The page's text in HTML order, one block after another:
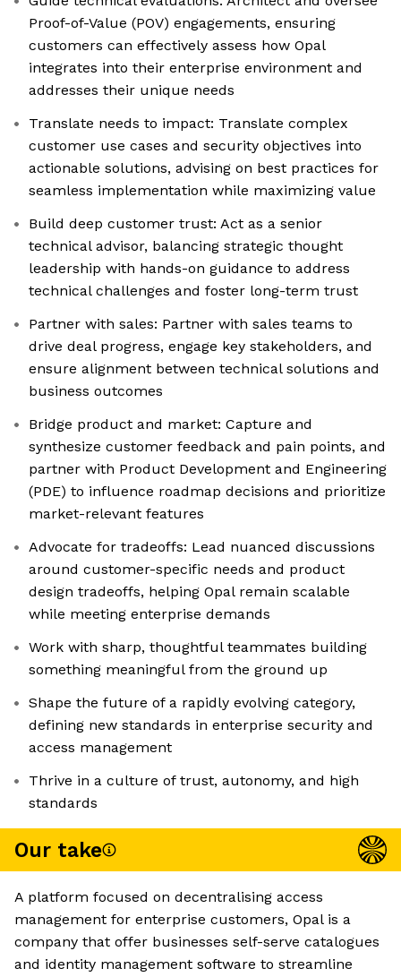
Proof-of-Value (POV) engagements, ensuring
customers can effectively assess how Opal
integrates into their enterprise environment and
addresses their unique needs
Translate needs to impact: Translate complex
customer use cases and security objectives into
actionable solutions, advising on best practices for
seamless implementation while maximizing value
Build deep customer trust: Act as a senior
technical advisor, balancing strategic thought
leadership with hands-on guidance to address
technical challenges and foster long-term trust
Partner with sales: Partner with sales teams to
drive deal progress, engage key stakeholders, and
ensure alignment between technical solutions and
business outcomes
Bridge product and market: Capture and
synthesize customer feedback and pain points, and
partner with Product Development and Engineering
(PDE) to influence roadmap decisions and prioritize
market-relevant features
Advocate for tradeoffs: Lead nuanced discussions
around customer-specific needs and product
design tradeoffs, helping Opal remain scalable
while meeting enterprise demands
Work with sharp, thoughtful teammates building
something meaningful from the ground up
Shape the future of a rapidly evolving category,
defining new standards in enterprise security and
access management
Thrive in a culture of trust, autonomy, and high
standards
Our take
A platform focused on decentralising access
management for enterprise customers, Opal is a
company that offer businesses self-serve catalogues
and identity management software to streamline